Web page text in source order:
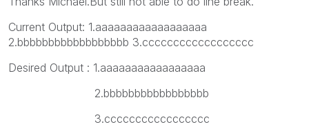
Current Output: 1.aaaaaaaaaaaaaaaaaa
2.bbbbbbbbbbbbbbbbbb 3.cccccccccccccccccc
Desired Output : 1.aaaaaaaaaaaaaaaaa
2.bbbbbbbbbbbbbbbbb
3.ccccccccccccccccc